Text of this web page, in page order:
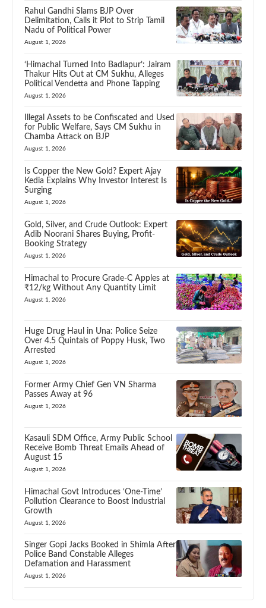
Rahul Gandhi Slams BJP Over
Delimitation, Calls it Plot to Strip Tamil
Nadu of Political Power
August 1, 2026
‘Himachal Turned Into Badlapur’: Jairam
Thakur Hits Out at CM Sukhu, Alleges
Political Vendetta and Phone Tapping
August 1, 2026
Illegal Assets to be Confiscated and Used
for Public Welfare, Says CM Sukhu in
Chamba Attack on BJP
August 1, 2026
Is Copper the New Gold? Expert Ajay
Kedia Explains Why Investor Interest Is
Surging
August 1, 2026
Gold, Silver, and Crude Outlook: Expert
Adib Noorani Shares Buying, Profit-
Booking Strategy
August 1, 2026
Himachal to Procure Grade-C Apples at
₹12/kg Without Any Quantity Limit
August 1, 2026
Huge Drug Haul in Una: Police Seize
Over 4.5 Quintals of Poppy Husk, Two
Arrested
August 1, 2026
Former Army Chief Gen VN Sharma
Passes Away at 96
August 1, 2026
Kasauli SDM Office, Army Public School
Receive Bomb Threat Emails Ahead of
August 15
August 1, 2026
Himachal Govt Introduces ‘One-Time’
Pollution Clearance to Boost Industrial
Growth
August 1, 2026
Singer Gopi Jacks Booked in Shimla After
Police Band Constable Alleges
Defamation and Harassment
August 1, 2026